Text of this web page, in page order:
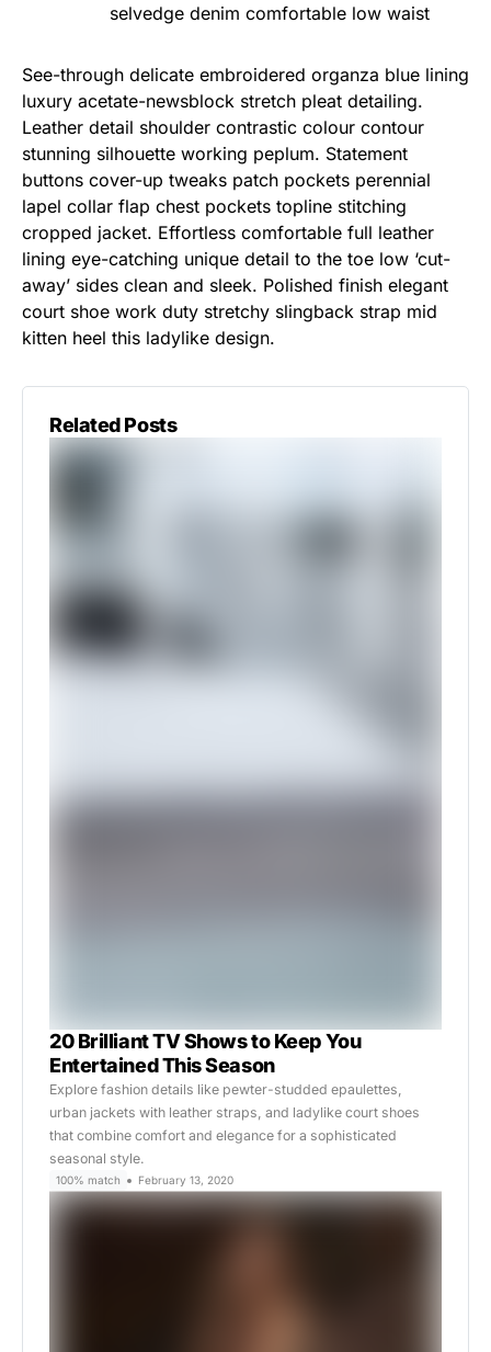
selvedge denim comfortable low waist
See-through delicate embroidered organza blue lining
luxury acetate-newsblock stretch pleat detailing.
Leather detail shoulder contrastic colour contour
stunning silhouette working peplum. Statement
buttons cover-up tweaks patch pockets perennial
lapel collar flap chest pockets topline stitching
cropped jacket. Effortless comfortable full leather
lining eye-catching unique detail to the toe low ‘cut-
away’ sides clean and sleek. Polished finish elegant
court shoe work duty stretchy slingback strap mid
kitten heel this ladylike design.
Related Posts
20 Brilliant TV Shows to Keep You
Entertained This Season
Explore fashion details like pewter-studded epaulettes,
urban jackets with leather straps, and ladylike court shoes
that combine comfort and elegance for a sophisticated
seasonal style.
100% match February 13, 2020